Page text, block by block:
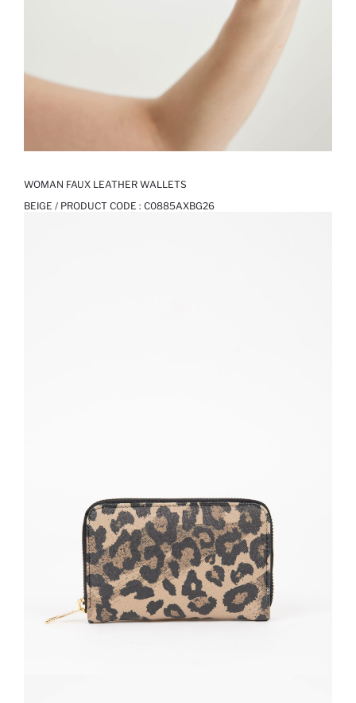
WOMAN FAUX LEATHER WALLETS
BEIGE / PRODUCT CODE : C0885AXBG26